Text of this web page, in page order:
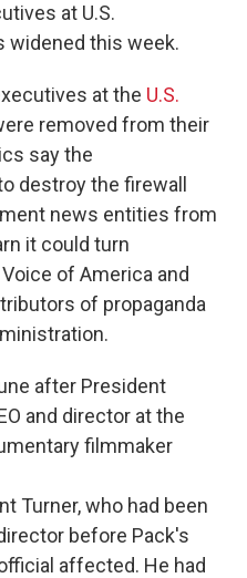
at U.S.
widened this week.
at the U.S.
removed from their
say the
destroy the firewall
news entities from
it could turn
of America and
of propaganda
after President
and director at the
filmmaker
Turner, who had been
before Pack's
affected. He had